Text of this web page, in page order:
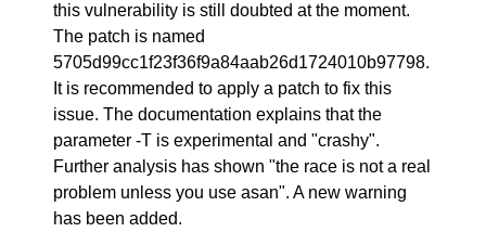
this vulnerability is still doubted at the moment.
The patch is named
5705d99cc1f23f36f9a84aab26d1724010b97798.
It is recommended to apply a patch to fix this
issue. The documentation explains that the
parameter -T is experimental and "crashy".
Further analysis has shown "the race is not a real
problem unless you use asan". A new warning
has been added.